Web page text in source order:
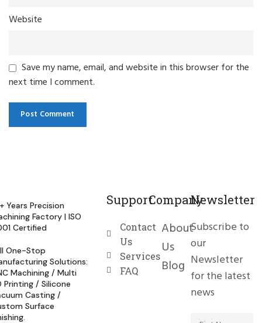
Website
Save my name, email, and website in this browser for the
next time I comment.
Years Precision
Factory | ISO
Certified
One-Stop
Solutions:
Machining / Multi
Printing / Silicone
Casting /
Surface
Support
Contact
Us
Services
FAQ
Company
About
Us
Blog
Newsletter
Subscribe to
our
Newsletter
for the latest
news